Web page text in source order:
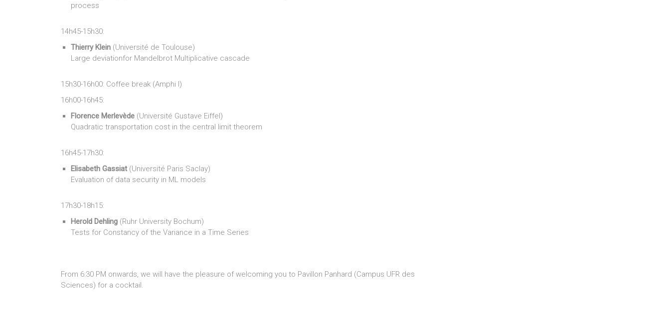
process
14h45-15h30:
Thierry Klein (Université de Toulouse)
Large deviationfor Mandelbrot Multiplicative cascade
15h30-16h00: Coffee break (Amphi I)
16h00-16h45:
Florence Merlevède (Université Gustave Eiffel)
Quadratic transportation cost in the central limit theorem
16h45-17h30:
Elisabeth Gassiat (Université Paris Saclay)
Evaluation of data security in ML models
17h30-18h15:
Herold Dehling (Ruhr University Bochum)
Tests for Constancy of the Variance in a Time Series
From 6:30 PM onwards, we will have the pleasure of welcoming you to Pavillon Panhard (Campus UFR des
Sciences) for a cocktail.